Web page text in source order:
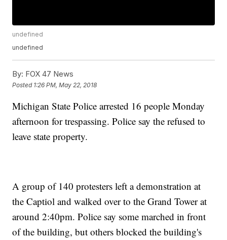
undefined
undefined
By: FOX 47 News
Posted 1:26 PM, May 22, 2018
Michigan State Police arrested 16 people Monday
afternoon for trespassing. Police say the refused to
leave state property.
A group of 140 protesters left a demonstration at
the Captiol and walked over to the Grand Tower at
around 2:40pm. Police say some marched in front
of the building, but others blocked the building's